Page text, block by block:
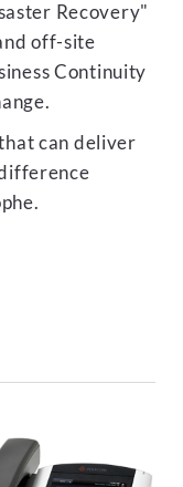
Recovery"
off-site
Continuity
can deliver